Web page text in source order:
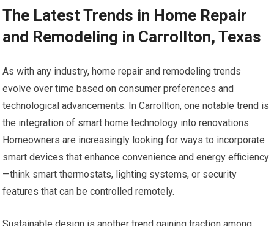
The Latest Trends in Home Repair
and Remodeling in Carrollton, Texas
As with any industry, home repair and remodeling trends
evolve over time based on consumer preferences and
technological advancements. In Carrollton, one notable trend is
the integration of smart home technology into renovations.
Homeowners are increasingly looking for ways to incorporate
smart devices that enhance convenience and energy efficiency
—think smart thermostats, lighting systems, or security
features that can be controlled remotely.